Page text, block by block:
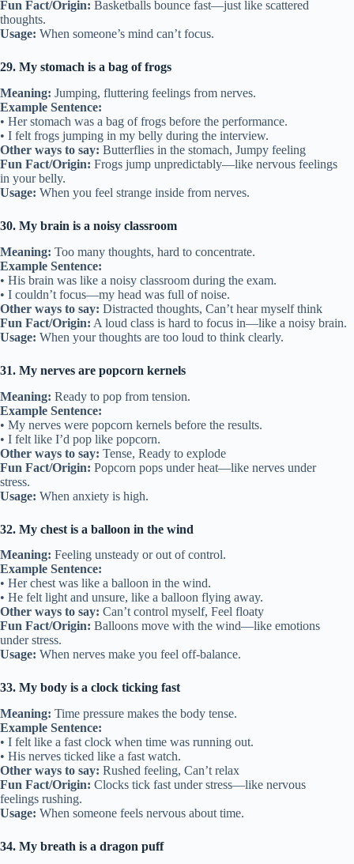
Fun Fact/Origin: Basketballs bounce fast—just like scattered
thoughts.
Usage: When someone’s mind can’t focus.
29. My stomach is a bag of frogs
Meaning: Jumping, fluttering feelings from nerves.
Example Sentence:
• Her stomach was a bag of frogs before the performance.
• I felt frogs jumping in my belly during the interview.
Other ways to say: Butterflies in the stomach, Jumpy feeling
Fun Fact/Origin: Frogs jump unpredictably—like nervous feelings
in your belly.
Usage: When you feel strange inside from nerves.
30. My brain is a noisy classroom
Meaning: Too many thoughts, hard to concentrate.
Example Sentence:
• His brain was like a noisy classroom during the exam.
• I couldn’t focus—my head was full of noise.
Other ways to say: Distracted thoughts, Can’t hear myself think
Fun Fact/Origin: A loud class is hard to focus in—like a noisy brain.
Usage: When your thoughts are too loud to think clearly.
31. My nerves are popcorn kernels
Meaning: Ready to pop from tension.
Example Sentence:
• My nerves were popcorn kernels before the results.
• I felt like I’d pop like popcorn.
Other ways to say: Tense, Ready to explode
Fun Fact/Origin: Popcorn pops under heat—like nerves under
stress.
Usage: When anxiety is high.
32. My chest is a balloon in the wind
Meaning: Feeling unsteady or out of control.
Example Sentence:
• Her chest was like a balloon in the wind.
• He felt light and unsure, like a balloon flying away.
Other ways to say: Can’t control myself, Feel floaty
Fun Fact/Origin: Balloons move with the wind—like emotions
under stress.
Usage: When nerves make you feel off-balance.
33. My body is a clock ticking fast
Meaning: Time pressure makes the body tense.
Example Sentence:
• I felt like a fast clock when time was running out.
• His nerves ticked like a fast watch.
Other ways to say: Rushed feeling, Can’t relax
Fun Fact/Origin: Clocks tick fast under stress—like nervous
feelings rushing.
Usage: When someone feels nervous about time.
34. My breath is a dragon puff